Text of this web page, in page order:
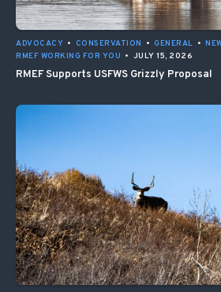
ADVOCACY • CONSERVATION • GENERAL •
RMEF WORKING FOR YOU • JULY 15, 2026
RMEF Supports USFWS Grizzly Proposal